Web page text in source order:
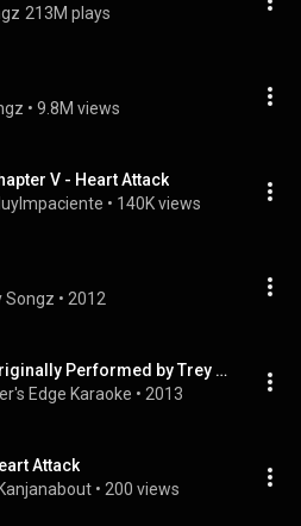
213M plays
• 9.8M views
V - Heart Attack
• 140K views
Songz • 2012
Heart Attack (Originally Performed by Trey Songz) [Karaoke Version]
Edge Karaoke • 2013
Attack
• 200 views